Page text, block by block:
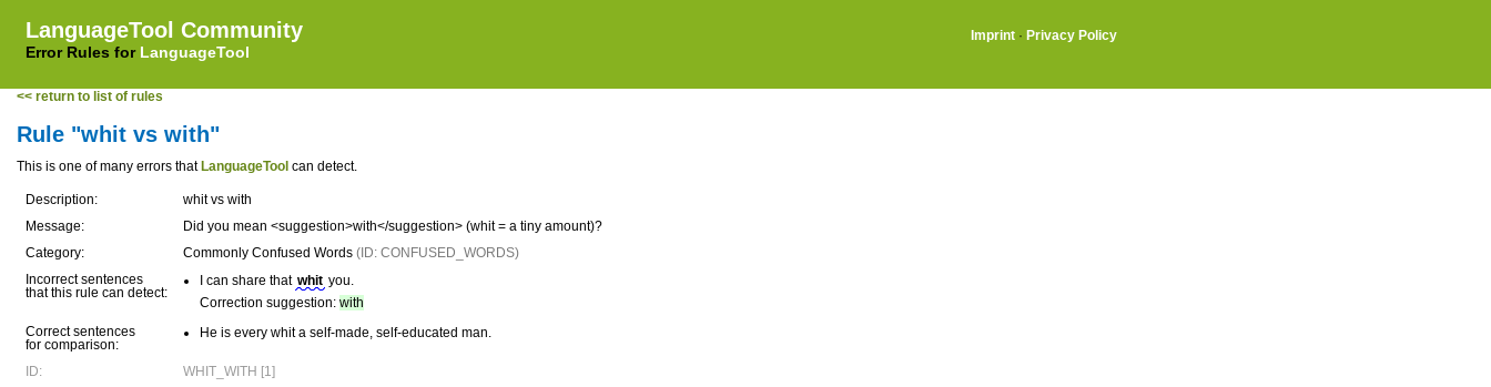
LanguageTool Community
Error Rules for LanguageTool
Imprint · Privacy Policy
<< return to list of rules
Rule "whit vs with"
This is one of many errors that LanguageTool can detect.
Description:
whit vs with
Message:
Did you mean <suggestion>with</suggestion> (whit = a tiny amount)?
Category:
Commonly Confused Words (ID: CONFUSED_WORDS)
Incorrect sentences
that this rule can detect:
I can share that whit you.
Correction suggestion: with
Correct sentences
for comparison:
He is every whit a self-made, self-educated man.
ID:
WHIT_WITH [1]